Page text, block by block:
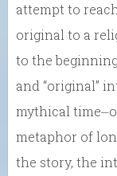
attempt to
original to a
to the
and “original”
mythical
metaphor of
the story, the